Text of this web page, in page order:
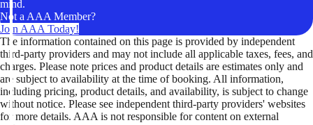
mind.
Not a AAA Member?
Join AAA Today!
The information contained on this page is provided by independent
third-party providers and may not include all applicable taxes, fees, and
charges. Please note prices and product details are estimates only and
are subject to availability at the time of booking. All information,
including pricing, product details, and availability, is subject to change
without notice. Please see independent third-party providers' websites
for more details. AAA is not responsible for content on external